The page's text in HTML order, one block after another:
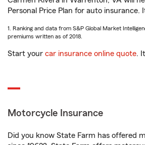
Personal Price Plan for auto insurance.
1. Ranking and data from S&P Global Market
premiums written as of 2018.
Start your car insurance online quote.
Motorcycle Insurance
Did you know State Farm has offered